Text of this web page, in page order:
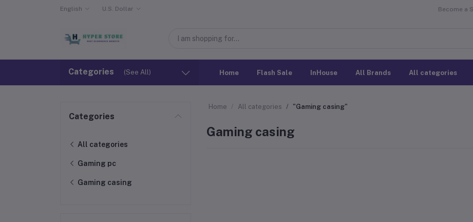
English U.S. Dollar Become a
Categories (See All) Home Flash Sale InHouse All Brands All categories
Categories
All categories
Gaming pc
Gaming casing
Home All categories "Gaming casing"
Gaming casing